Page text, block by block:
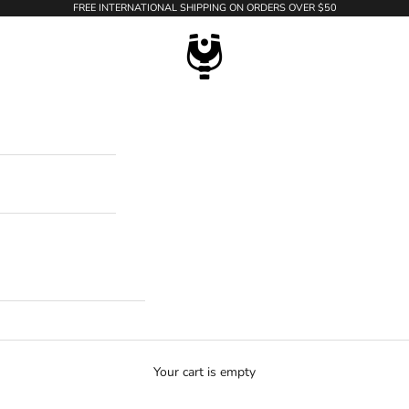
FREE INTERNATIONAL SHIPPING ON ORDERS OVER $50
WildTension
Your cart is empty